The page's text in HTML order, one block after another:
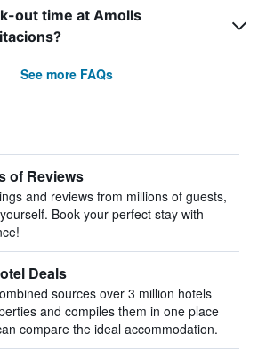
out time at Amolls
See more FAQs
of Reviews
and reviews from millions of guests,
Book your perfect stay with
Deals
sources over 3 million hotels
and compiles them in one place
compare the ideal accommodation.